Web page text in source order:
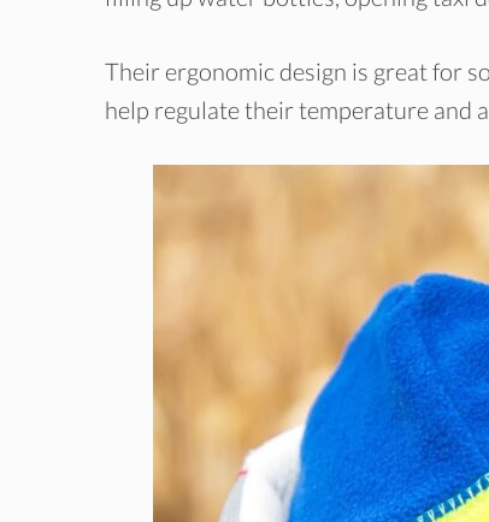
Their ergonomic design is great for
help regulate their temperature and